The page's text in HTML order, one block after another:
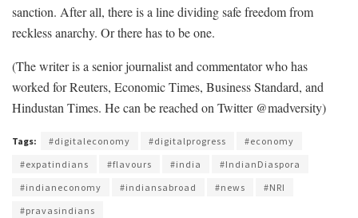
sanction. After all, there is a line dividing safe freedom from
reckless anarchy. Or there has to be one.
(The writer is a senior journalist and commentator who has
worked for Reuters, Economic Times, Business Standard, and
Hindustan Times. He can be reached on Twitter @madversity)
Tags: #digitaleconomy #digitalprogress
#economy
#expatindians
#flavours #india
#IndianDiaspora
#indianeconomy
#indiansabroad #news
#NRI
#pravasindians